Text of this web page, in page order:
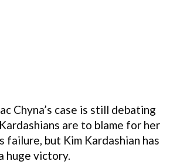
Chyna’s case is still debating
are to blame for her
failure, but Kim Kardashian has
huge victory.